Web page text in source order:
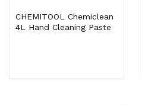
CHEMITOOL Chemiclean
4L Hand Cleaning Paste